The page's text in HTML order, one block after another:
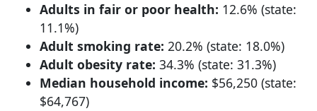
Adults in fair or poor health: 12.6% (state:
11.1%)
Adult smoking rate: 20.2% (state: 18.0%)
Adult obesity rate: 34.3% (state: 31.3%)
Median household income: $56,250 (state:
$64,767)